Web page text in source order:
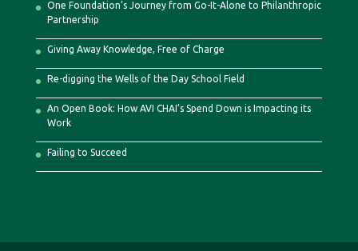
One Foundation’s Journey from Go-It-Alone to Philanthropic
Partnership
Giving Away Knowledge, Free of Charge
Re-digging the Wells of the Day School Field
An Open Book: How AVI CHAI’s Spend Down is Impacting its
Work
Failing to Succeed